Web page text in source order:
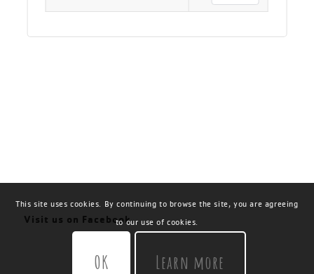
Visit us on Facebook
This site uses cookies. By continuing to browse the site, you are agreeing
to our use of cookies.
OK Learn more